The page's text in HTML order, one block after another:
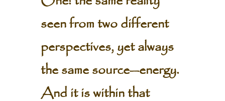
seen from two different
perspectives, yet always
the same source—energy.
And it is within that